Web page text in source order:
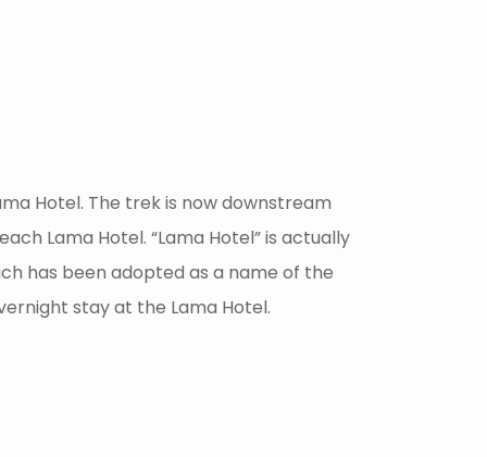
Hotel. The trek is now downstream
Lama Hotel. “Lama Hotel” is actually
has been adopted as a name of the
stay at the Lama Hotel.